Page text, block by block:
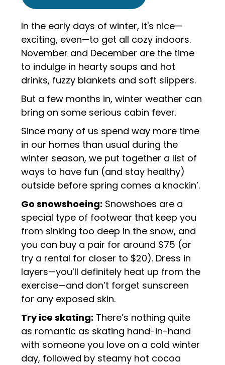
In the early days of winter, it's nice—
exciting, even—to get all cozy indoors.
November and December are the time
to indulge in hearty soups and hot
drinks, fuzzy blankets and soft slippers.
But a few months in, winter weather can
bring on some serious cabin fever.
Since many of us spend way more time
in our homes than usual during the
winter season, we put together a list of
ways to have fun (and stay healthy)
outside before spring comes a knockin’.
Go snowshoeing: Snowshoes are a
special type of footwear that keep you
from sinking too deep in the snow, and
you can buy a pair for around $75 (or
try a rental for closer to $20). Dress in
layers—you’ll definitely heat up from the
exercise—and don’t forget sunscreen
for any exposed skin.
Try ice skating: There’s nothing quite
as romantic as skating hand-in-hand
with someone you love on a cold winter
day, followed by steamy hot cocoa